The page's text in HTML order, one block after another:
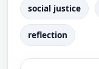
social justice
reflection